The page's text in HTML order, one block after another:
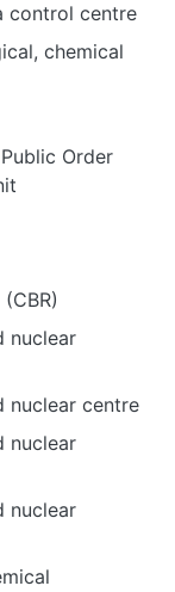
control centre
chemical
Order
nuclear
nuclear centre
nuclear
nuclear